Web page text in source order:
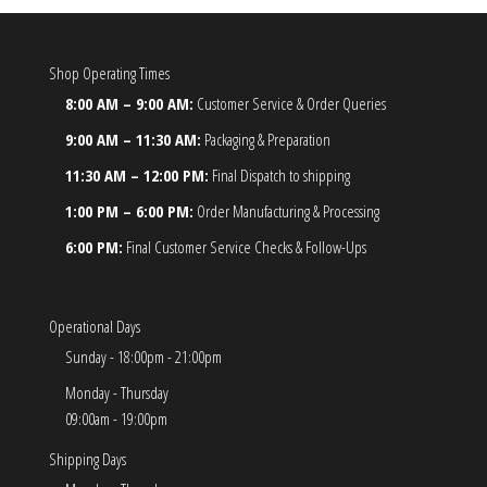
Shop Operating Times
8:00 AM – 9:00 AM: Customer Service & Order Queries
9:00 AM – 11:30 AM: Packaging & Preparation
11:30 AM – 12:00 PM: Final Dispatch to shipping
1:00 PM – 6:00 PM: Order Manufacturing & Processing
6:00 PM: Final Customer Service Checks & Follow-Ups
Operational Days
Sunday - 18:00pm - 21:00pm
Monday - Thursday
09:00am - 19:00pm
Shipping Days